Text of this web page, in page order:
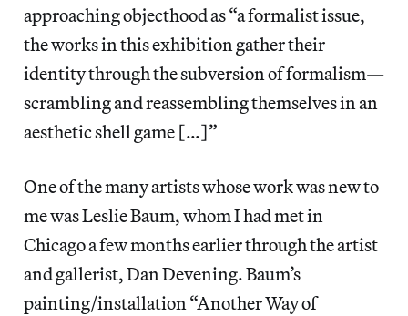
approaching objecthood as “a formalist issue,
the works in this exhibition gather their
identity through the subversion of formalism—
scrambling and reassembling themselves in an
aesthetic shell game […]”
One of the many artists whose work was new to
me was Leslie Baum, whom I had met in
Chicago a few months earlier through the artist
and gallerist, Dan Devening. Baum’s
painting/installation “Another Way of